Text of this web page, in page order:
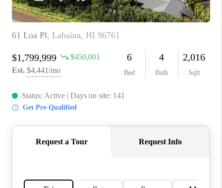
BLOG
ABOUT PLACE
CONNECT